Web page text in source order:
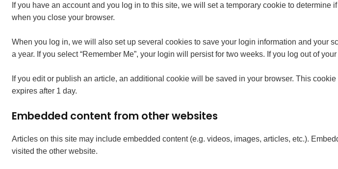
If you have an account and you log in to this site, we will set a temporary cookie to
when you close your browser.
When you log in, we will also set up several cookies to save your login information and your
a year. If you select “Remember Me”, your login will persist for two weeks. If you log out of
If you edit or publish an article, an additional cookie will be saved in your browser. This
expires after 1 day.
Embedded content from other websites
Articles on this site may include embedded content (e.g. videos, images, articles, etc.).
visited the other website.